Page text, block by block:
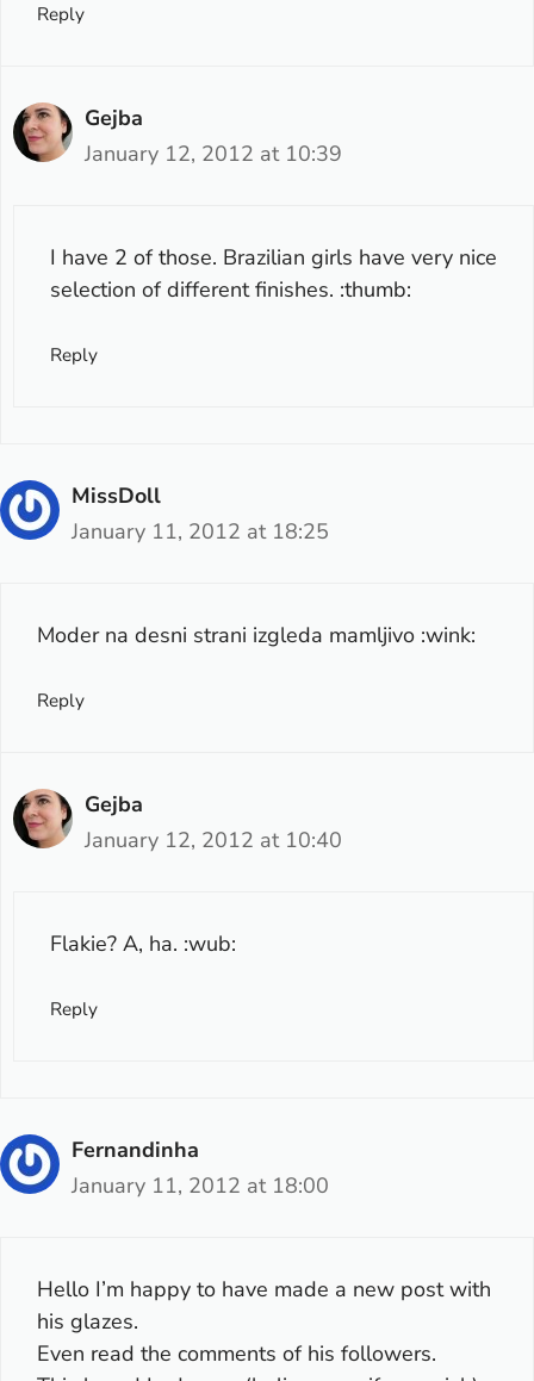
Reply
Gejba
January 12, 2012 at 10:39
I have 2 of those. Brazilian girls have very nice
selection of different finishes. :thumb:
Reply
MissDoll
January 11, 2012 at 18:25
Moder na desni strani izgleda mamljivo :wink:
Reply
Gejba
January 12, 2012 at 10:40
Flakie? A, ha. :wub:
Reply
Fernandinha
January 11, 2012 at 18:00
Hello I’m happy to have made a new post with
his glazes.
Even read the comments of his followers.